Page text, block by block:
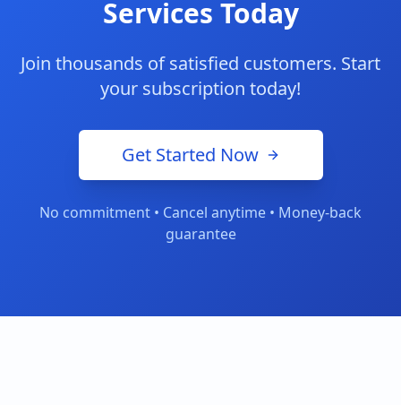
Services Today
Join thousands of satisfied customers. Start
your subscription today!
Get Started Now
No commitment • Cancel anytime • Money-back
guarantee